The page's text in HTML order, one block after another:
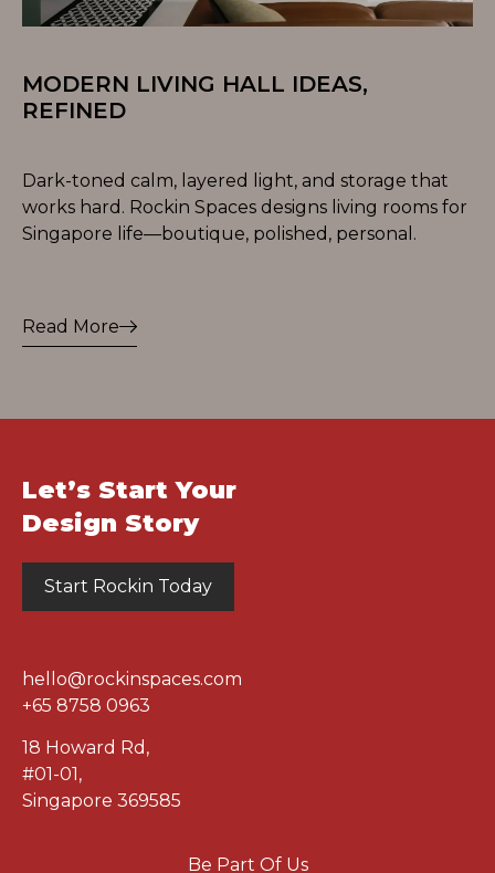
MODERN LIVING HALL IDEAS,
REFINED
Dark-toned calm, layered light, and storage that
works hard. Rockin Spaces designs living rooms for
Singapore life—boutique, polished, personal.
Read More
Let’s Start Your
Design Story
Start Rockin Today
hello@rockinspaces.com
+65 8758 0963
18 Howard Rd ,
#01-01,
Singapore 369585
Be Part Of Us